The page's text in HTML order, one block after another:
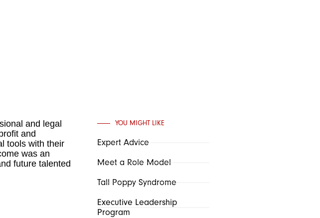
and legal
and
tools with their
was an
future talented
YOU MIGHT LIKE
Expert Advice
Meet a Role Model
Tall Poppy Syndrome
Executive Leadership
Program